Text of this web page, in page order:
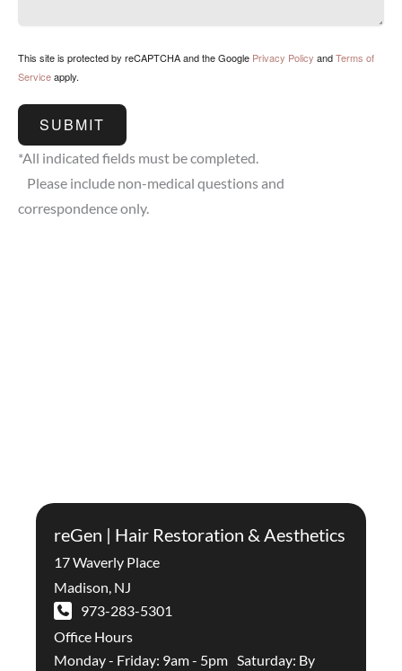
This site is protected by reCAPTCHA and the Google Privacy Policy andTerms of
Serviceapply.
SUBMIT
*All indicated fields must be completed.
Please include non-medical questions and
correspondence only.
reGen | Hair Restoration & Aesthetics
17 Waverly Place
Madison NJ
973-283-5301
Office Hours
Monday - Friday: 9am - 5pm Saturday: By